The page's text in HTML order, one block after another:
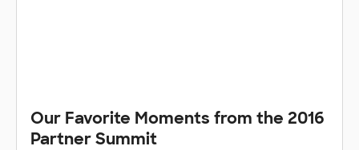
Our Favorite Moments from the 2016
Partner Summit